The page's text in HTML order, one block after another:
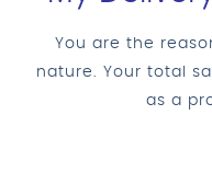
You are the
nature. Your total
as a